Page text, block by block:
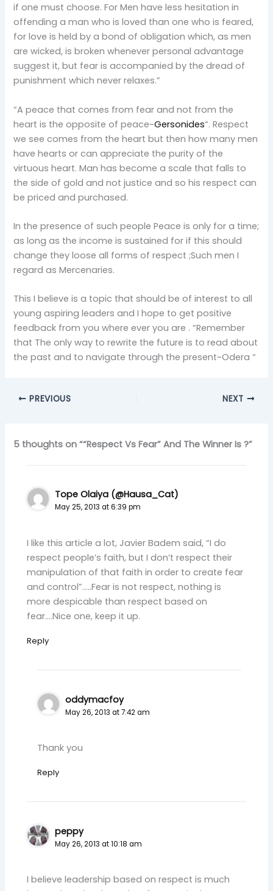
if one must choose. For Men have less hesitation in
offending a man who is loved than one who is feared,
for love is held by a bond of obligation which, as men
are wicked, is broken whenever personal advantage
suggest it, but fear is accompanied by the dread of
punishment which never relaxes.”
“A peace that comes from fear and not from the
heart is the opposite of peace~Gersonides“. Respect
we see comes from the heart but then how many men
have hearts or can appreciate the purity of the
virtuous heart. Man has become a scale that falls to
the side of gold and not justice and so his respect can
be priced and purchased.
In the presence of such people Peace is only for a time;
as long as the income is sustained for if this should
change they loose all forms of respect ;Such men I
regard as Mercenaries.
This I believe is a topic that should be of interest to all
young aspiring leaders and I hope to get positive
feedback from you where ever you are . “Remember
that The only way to rewrite the future is to read about
the past and to navigate through the present~Odera “
PREVIOUS NEXT
5 thoughts on ““Respect Vs Fear” And The Winner Is ?”
Tope Olaiya (@Hausa_Cat)
May 25, 2013 at 6:39 pm
I like this article a lot, Javier Badem said, “I do
respect people’s faith, but I don’t respect their
manipulation of that faith in order to create fear
and control”…..Fear is not respect, nothing is
more despicable than respect based on
fear….Nice one, keep it up.
Reply
oddymacfoy
May 26, 2013 at 7:42 am
Thank you
Reply
peppy
May 26, 2013 at 10:18 am
I believe leadership based on respect is much